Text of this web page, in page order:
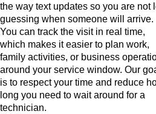
the way text updates so you are not
guessing when someone will arrive.
You can track the visit in real time,
which makes it easier to plan work,
family activities, or business
around your service window. Our
is to respect your time and reduce
long you need to wait around for a
technician.